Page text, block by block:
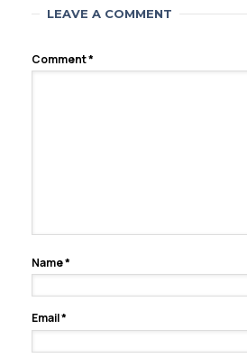
LEAVE A COMMENT
Comment*
Name*
Email*